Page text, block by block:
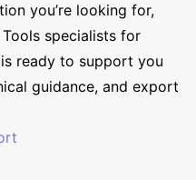
you’re looking for,
specialists for
ready to support you
guidance, and export